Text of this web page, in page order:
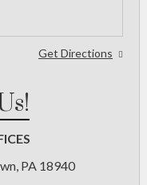
Get Directions
PA 18940